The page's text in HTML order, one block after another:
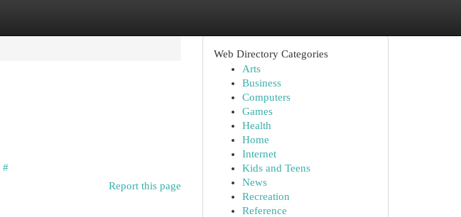
#
Report this page
Web Directory Categories
Arts
Business
Computers
Games
Health
Home
Internet
Kids and Teens
News
Recreation
Reference